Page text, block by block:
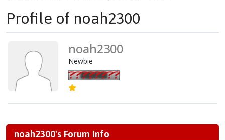
Profile of noah2300
noah2300
Newbie
noah2300's Forum Info